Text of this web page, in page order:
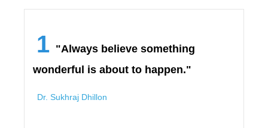
1 "Always believe something
wonderful is about to happen."
Dr. Sukhraj Dhillon